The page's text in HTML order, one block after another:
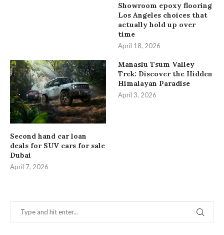
Showroom epoxy flooring
Los Angeles choices that
actually hold up over
time
April 18, 2026
Second hand car loan
deals for SUV cars for sale
Dubai
April 7, 2026
Manaslu Tsum Valley
Trek: Discover the Hidden
Himalayan Paradise
April 3, 2026